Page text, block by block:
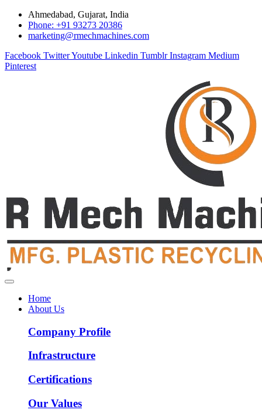
Ahmedabad, Gujarat, India
Phone: +91 93273 20386
marketing@rmechmachines.com
Facebook TwitterYoutube Linkedin Tumblr Instagram Medium
Pinterest
Home
About Us
Company Profile
Infrastructure
Certifications
Our Values